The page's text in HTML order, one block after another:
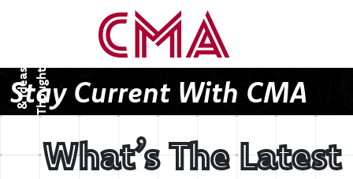
T
h
o
u
g
h
ts
&
I
d
e
a
s
Stay Current With CMA
What’s The Latest